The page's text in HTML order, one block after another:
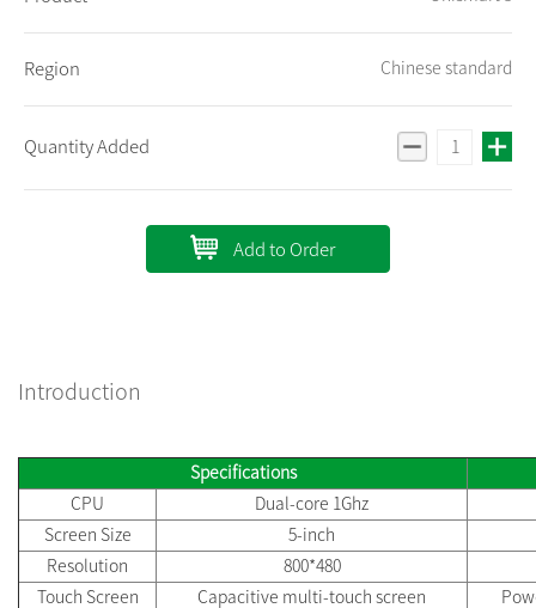
Region Chinese standard
Quantity Added
Add to Order
Introduction
Specifications
CPU
Dual-core 1Ghz
Screen Size
5-inch
Resolution
800*480
Touch Screen
Capacitive multi-touch screen